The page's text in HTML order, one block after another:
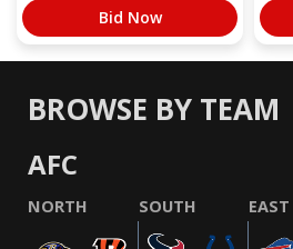
Bid Now
BROWSE BY TEAM
AFC
NORTH SOUTH EAST